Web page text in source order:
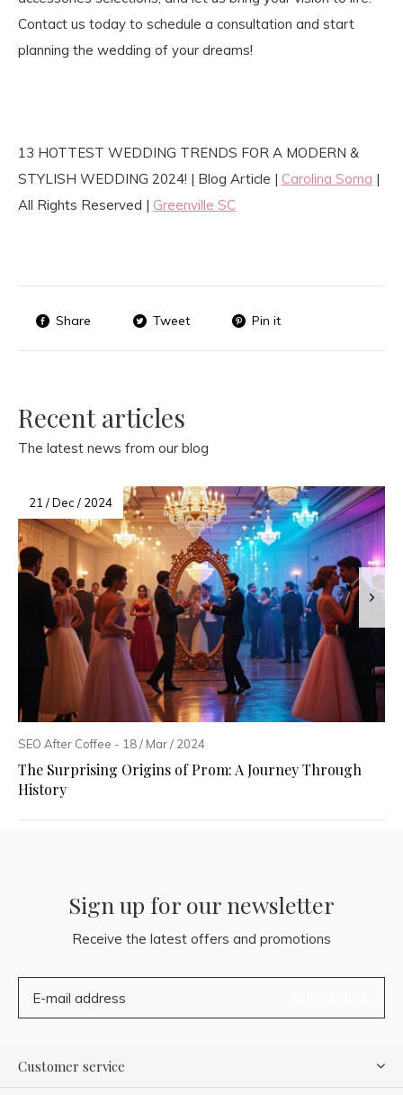
Contact us today to schedule a consultation and start
planning the wedding of your dreams!
13 HOTTEST WEDDING TRENDS FOR A MODERN &
STYLISH WEDDING 2024! | Blog Article | Carolina Soma |
All Rights Reserved | Greenville SC
Share Tweet Pin it
Recent articles
The latest news from our blog
21 / Dec / 2024
SEO After Coffee - 18 / Mar / 2024
The Surprising Origins of Prom: A Journey Through
History
Sign up for our newsletter
Receive the latest offers and promotions
Customer service